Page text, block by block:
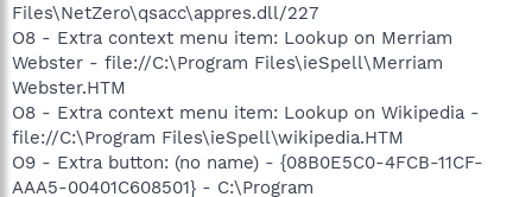
Files\NetZero\qsacc\appres.dll/227
O8 - Extra context menu item: Lookup on Merriam
Webster - file://C:\Program Files\ieSpell\Merriam
Webster.HTM
O8 - Extra context menu item: Lookup on Wikipedia -
file://C:\Program Files\ieSpell\wikipedia.HTM
O9 - Extra button: (no name) - {08B0E5C0-4FCB-11CF-
AAA5-00401C608501} - C:\Program